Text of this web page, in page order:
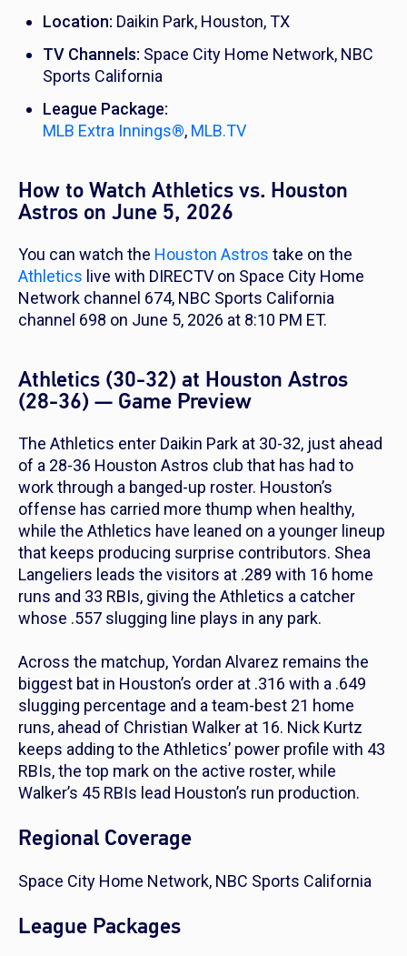
Location: Daikin Park, Houston, TX
TV Channels: Space City Home Network, NBC
Sports California
League Package:
MLB Extra Innings®, MLB.TV
How to Watch Athletics vs. Houston
Astros on June 5, 2026
You can watch the Houston Astros take on the
Athletics live with DIRECTV on Space City Home
Network channel 674, NBC Sports California
channel 698 on June 5, 2026 at 8:10 PM ET.
Athletics (30-32) at Houston Astros
(28-36) — Game Preview
The Athletics enter Daikin Park at 30-32, just ahead
of a 28-36 Houston Astros club that has had to
work through a banged-up roster. Houston’s
offense has carried more thump when healthy,
while the Athletics have leaned on a younger lineup
that keeps producing surprise contributors. Shea
Langeliers leads the visitors at .289 with 16 home
runs and 33 RBIs, giving the Athletics a catcher
whose .557 slugging line plays in any park.
Across the matchup, Yordan Alvarez remains the
biggest bat in Houston’s order at .316 with a .649
slugging percentage and a team-best 21 home
runs, ahead of Christian Walker at 16. Nick Kurtz
keeps adding to the Athletics’ power profile with 43
RBIs, the top mark on the active roster, while
Walker’s 45 RBIs lead Houston’s run production.
Regional Coverage
Space City Home Network, NBC Sports California
League Packages